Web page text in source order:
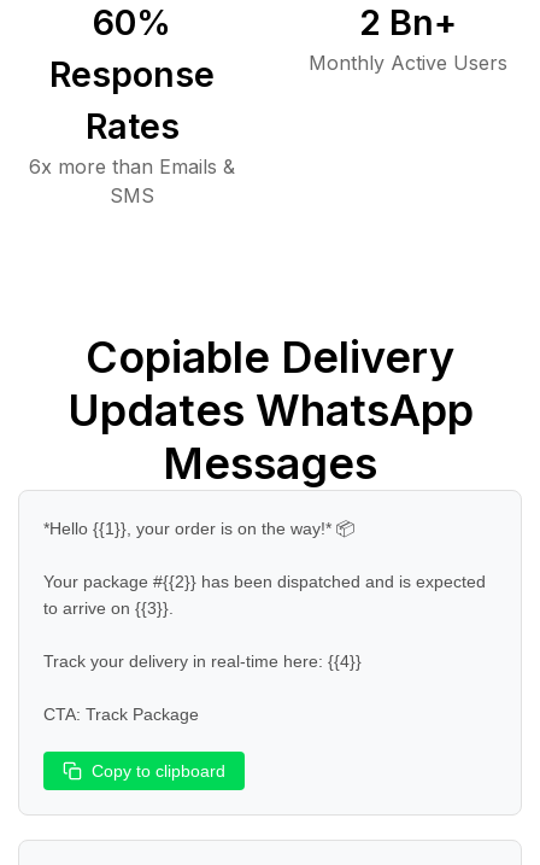
60%
Response
Rates
6x more than Emails &
SMS
2 Bn+
Monthly Active Users
Copiable Delivery
Updates WhatsApp
Messages
*Hello {{1}}, your order is on the way!* 📦
Your package #{{2}} has been dispatched and is expected
to arrive on {{3}}.
Track your delivery in real-time here: {{4}}
CTA: Track Package
Copy to clipboard